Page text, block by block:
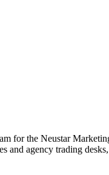
for the Neustar
and agency trading